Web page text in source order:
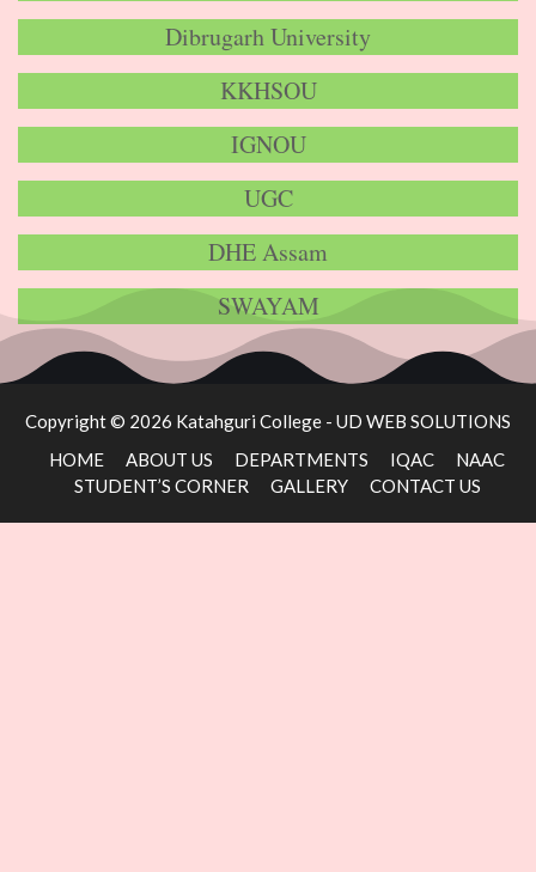
Dibrugarh University
KKHSOU
IGNOU
UGC
DHE Assam
SWAYAM
Copyright © 2026 Katahguri College - UD WEB SOLUTIONS
HOME
ABOUT US DEPARTMENTS IQAC
NAAC
STUDENT’S CORNER
GALLERY CONTACT US